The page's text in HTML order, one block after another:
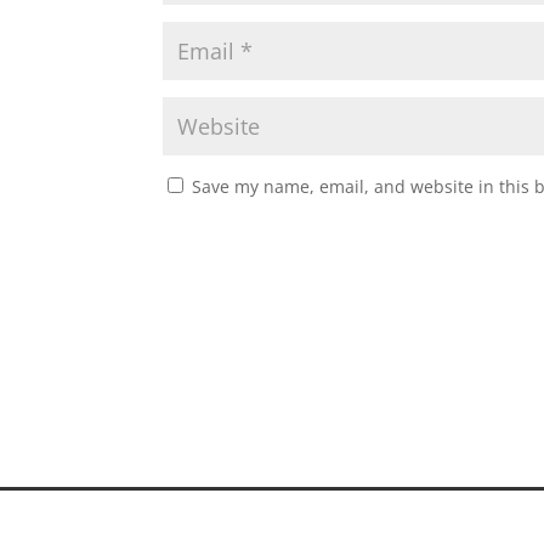
Save my name, email, and website in this